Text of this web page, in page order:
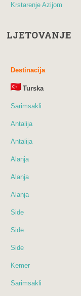
Krstarenje Azijom
LJETOVANJE
Destinacija
Turska
Sarimsakli
Antalija
Antalija
Alanja
Alanja
Alanja
Side
Side
Side
Kemer
Sarimsakli